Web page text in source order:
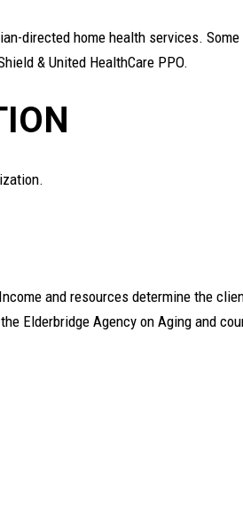
directed home health services.
& United HealthCare PPO.
and resources determine the
Elderbridge Agency on Aging and